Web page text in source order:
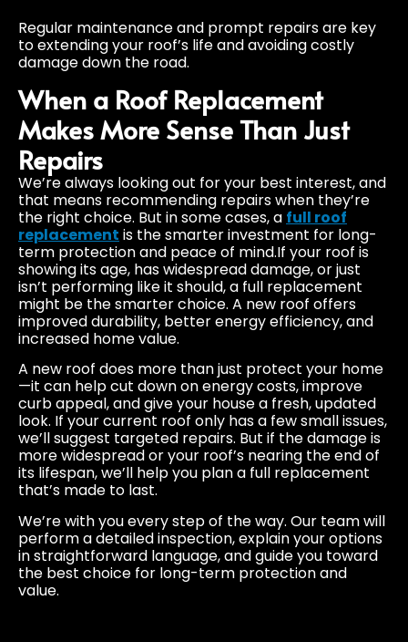
Regular maintenance and prompt repairs are key
to extending your roof’s life and avoiding costly
damage down the road.
When a Roof Replacement
Makes More Sense Than Just
Repairs
We’re always looking out for your best interest, and
that means recommending repairs when they’re
the right choice. But in some cases, a full roof
replacement is the smarter investment for long-
term protection and peace of mind.If your roof is
showing its age, has widespread damage, or just
isn’t performing like it should, a full replacement
might be the smarter choice. A new roof offers
improved durability, better energy efficiency, and
increased home value.
A new roof does more than just protect your home
—it can help cut down on energy costs, improve
curb appeal, and give your house a fresh, updated
look. If your current roof only has a few small issues,
we’ll suggest targeted repairs. But if the damage is
more widespread or your roof’s nearing the end of
its lifespan, we’ll help you plan a full replacement
that’s made to last.
We’re with you every step of the way. Our team will
perform a detailed inspection, explain your options
in straightforward language, and guide you toward
the best choice for long-term protection and
value.